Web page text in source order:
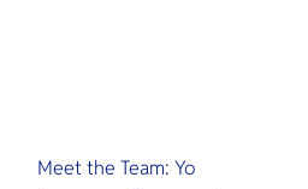
Meet the Team: Yo